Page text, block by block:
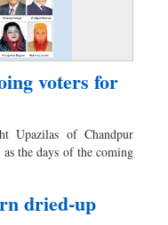
voters for
Upazilas of Chandpur
the days of the coming
dried-up